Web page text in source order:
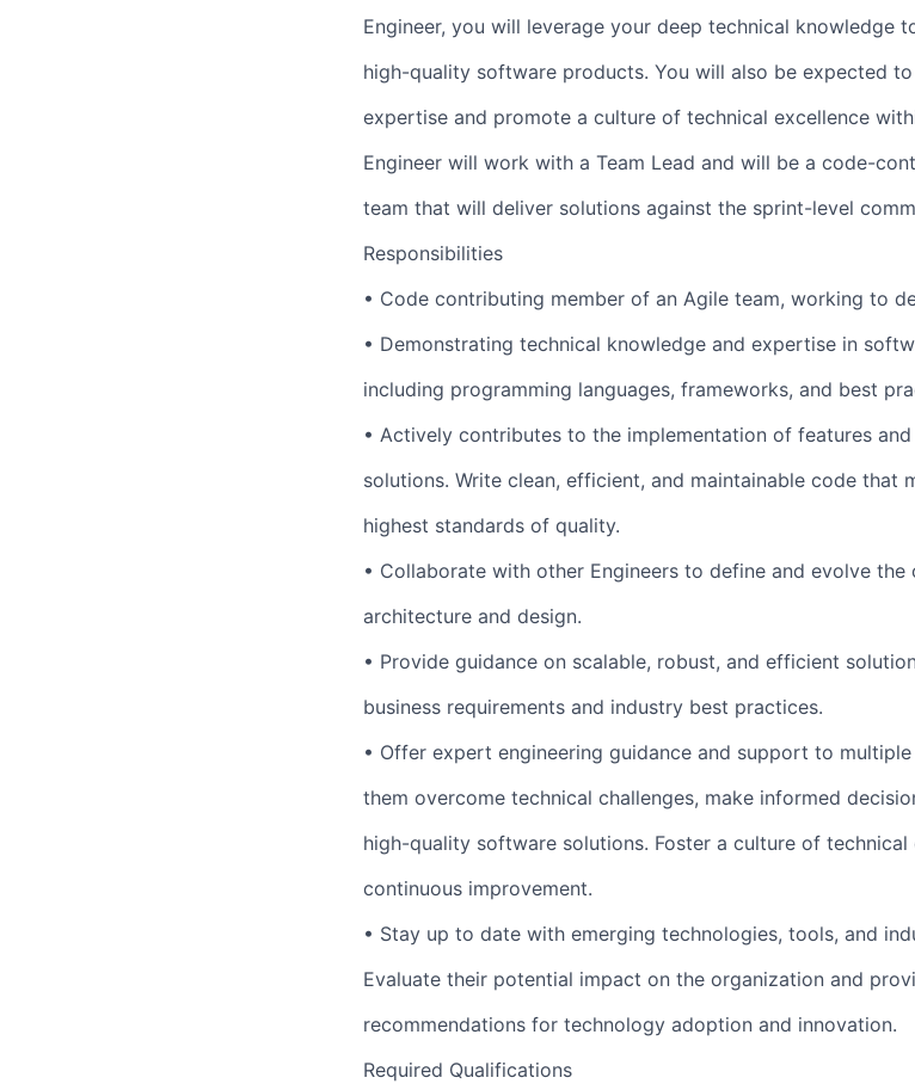
Engineer, you will leverage your deep technical knowledge
high-quality software products. You will also be expected
expertise and promote a culture of technical excellence
Engineer will work with a Team Lead and will be a code-
team that will deliver solutions against the sprint-level
Responsibilities
• Code contributing member of an Agile team, working to
• Demonstrating technical knowledge and expertise in
including programming languages, frameworks, and best
• Actively contributes to the implementation of features
solutions. Write clean, efficient, and maintainable code that
highest standards of quality.
• Collaborate with other Engineers to define and evolve the
architecture and design.
• Provide guidance on scalable, robust, and efficient
business requirements and industry best practices.
• Offer expert engineering guidance and support to
them overcome technical challenges, make informed
high-quality software solutions. Foster a culture of technical
continuous improvement.
• Stay up to date with emerging technologies, tools, and
Evaluate their potential impact on the organization and
recommendations for technology adoption and innovation.
Required Qualifications